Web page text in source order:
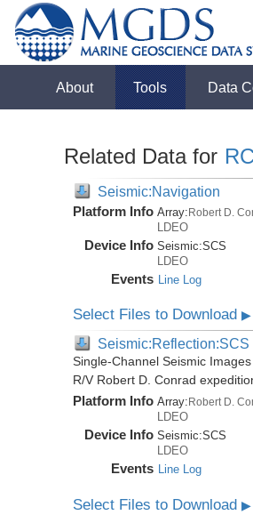
About Tools Data
Related Data for
Seismic:Navigation
Platform Info Array:Robert D.
LDEO
Device Info Seismic:SCS
LDEO
Events Line Log
Select Files to Download▶
Seismic:Reflection:SCS
Single-Channel Seismic
R/V Robert D. Conrad
Platform Info Array: Robert D.
LDEO
Device Info Seismic:SCS
LDEO
Events Line Log
Select Files to Download▶